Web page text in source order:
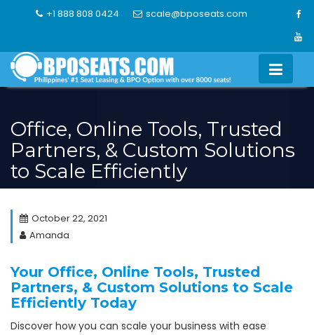
+1 888 808 0424 scale@bposeats.com
Office, Online Tools, Trusted
Partners, & Custom Solutions
to Scale Efficiently
October 22, 2021
Amanda
Your Office, Online Tools, Trusted
Partners, & Custom Solutions to Scale
Efficiently Today
Discover how you can scale your business with ease